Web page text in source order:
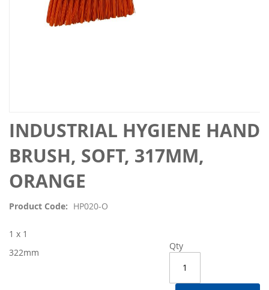
INDUSTRIAL HYGIENE HAND
BRUSH, SOFT, 317MM,
ORANGE
Product Code HP020-O
Qty
1 x 1
322mm
Skip
to
the
beginning
of
the
gallery